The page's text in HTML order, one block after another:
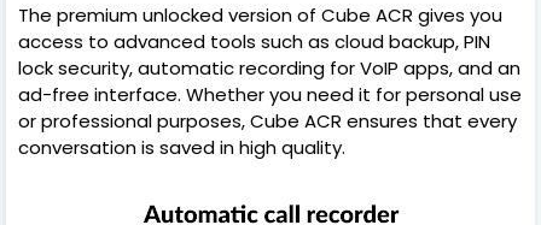
The premium unlocked version of Cube ACR gives you
access to advanced tools such as cloud backup, PIN
lock security, automatic recording for VoIP apps, and an
ad-free interface. Whether you need it for personal use
or professional purposes, Cube ACR ensures that every
conversation is saved in high quality.